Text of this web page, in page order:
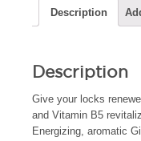
Description
Description
Give your locks
and Vitamin B5
Energizing, aromatic